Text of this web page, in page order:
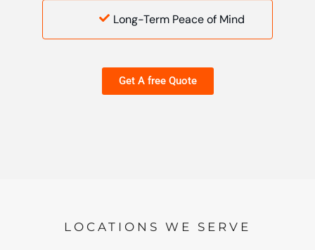
Long-Term Peace of Mind
Get A free Quote
LOCATIONS WE SERVE